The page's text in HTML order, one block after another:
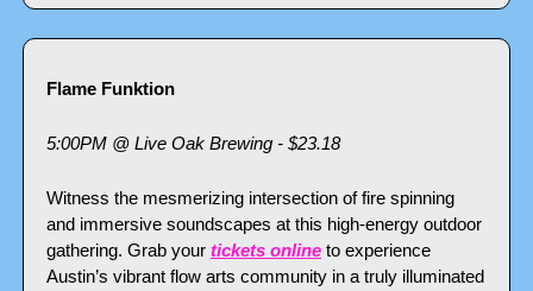
Flame Funktion
5:00PM @ Live Oak Brewing - $23.18
Witness the mesmerizing intersection of fire spinning
and immersive soundscapes at this high-energy outdoor
gathering. Grab your tickets online to experience
Austin’s vibrant flow arts community in a truly illuminated